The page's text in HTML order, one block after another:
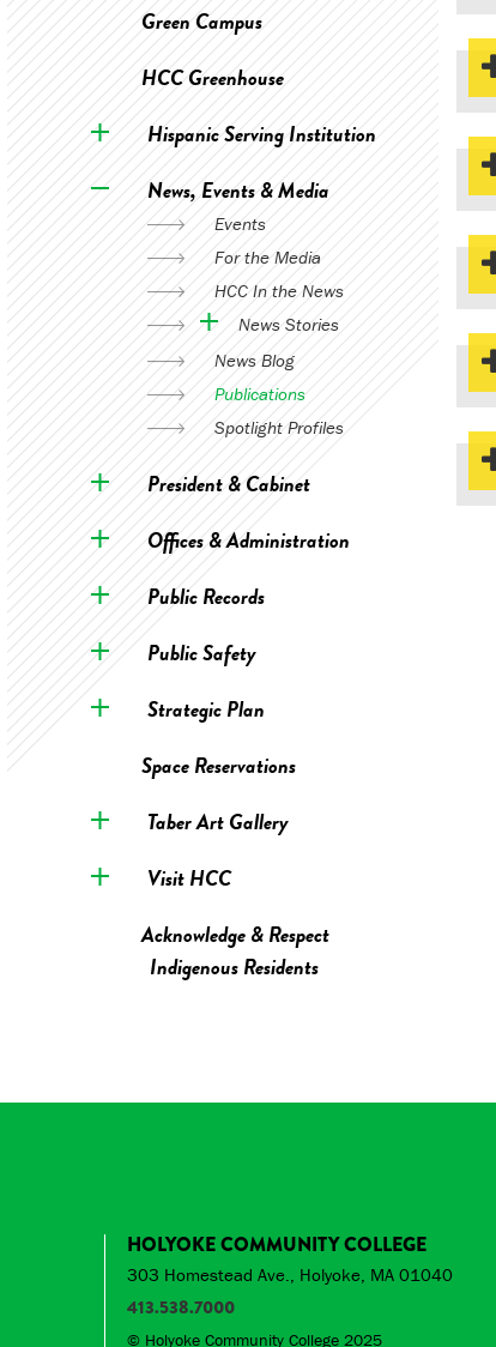
Green Campus
HCC Greenhouse
Hispanic Serving Institution
News, Events & Media
Events
For the Media
HCC In the News
News Stories
News Blog
Publications
Spotlight Profiles
President & Cabinet
Offices & Administration
Public Records
Public Safety
Strategic Plan
Space Reservations
Taber Art Gallery
Visit HCC
Acknowledge & Respect
Indigenous Residents
HOLYOKE COMMUNITY COLLEGE
303 Homestead Ave., Holyoke, MA 01040
413.538.7000
© Holyoke Community College 2025